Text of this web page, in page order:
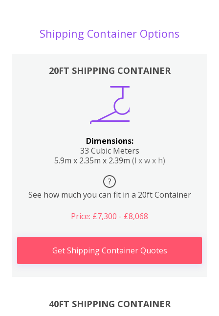
Shipping Container Options
20FT SHIPPING CONTAINER
Dimensions:
33 Cubic Meters
5.9m x 2.35m x 2.39m (l x w x h)
?
See how much you can fit in a 20ft Container
Price: £7,300 - £8,068
Get Shipping Container Quotes
40FT SHIPPING CONTAINER